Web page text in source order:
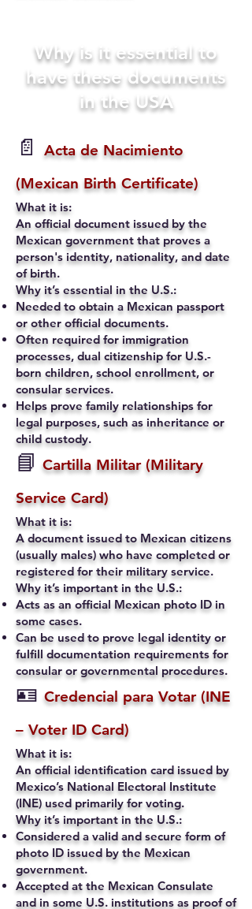
Why is it essential to
have these documents
in the USA
📄
Acta de Nacimiento
(Mexican Birth Certificate)
What it is:
An official document issued by the
Mexican government that proves a
person's identity, nationality, and date
of birth.
Why it’s essential in the U.S.:
Needed to obtain a Mexican passport
or other official documents.
Often required for immigration
processes, dual citizenship for U.S.-
born children, school enrollment, or
consular services.
Helps prove family relationships for
legal purposes, such as inheritance or
child custody.
📘 Cartilla Militar (Military
Service Card)
What it is:
A document issued to Mexican citizens
(usually males) who have completed or
registered for their military service.
Why it’s important in the U.S.:
Acts as an official Mexican photo ID in
some cases.
Can be used to prove legal identity or
fulfill documentation requirements for
consular or governmental procedures.
🪪 Credencial para Votar (INE
– Voter ID Card)
What it is:
An official identification card issued by
Mexico’s National Electoral Institute
(INE) used primarily for voting.
Why it’s important in the U.S.:
Considered a valid and secure form of
photo ID issued by the Mexican
government.
Accepted at the Mexican Consulate
and in some U.S. institutions as proof of